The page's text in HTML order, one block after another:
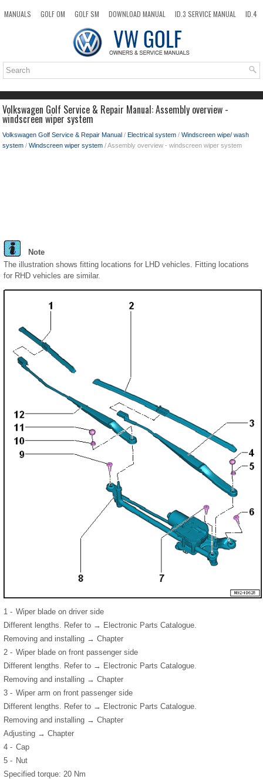
MANUALS GOLF OM GOLF SM DOWNLOAD MANUAL ID.3 SERVICE MANUAL
ID.4
TOP SITEMAP SEARCH
Volkswagen Golf Service & Repair Manual: Assembly overview -
windscreen wiper system
Volkswagen Golf Service & Repair Manual / Electrical system / Windscreen wipe/ wash
system / Windscreen wiper system / Assembly overview - windscreen wiper system
Note
The illustration shows fitting locations for LHD vehicles. Fitting locations
for RHD vehicles are similar.
1 - Wiper blade on driver side
Different lengths. Refer to → Electronic Parts Catalogue.
Removing and installing → Chapter
2 - Wiper blade on front passenger side
Different lengths. Refer to → Electronic Parts Catalogue.
Removing and installing → Chapter
3 - Wiper arm on front passenger side
Different lengths. Refer to → Electronic Parts Catalogue.
Removing and installing → Chapter
Adjusting → Chapter
4 - Cap
5 - Nut
Specified torque: 20 Nm